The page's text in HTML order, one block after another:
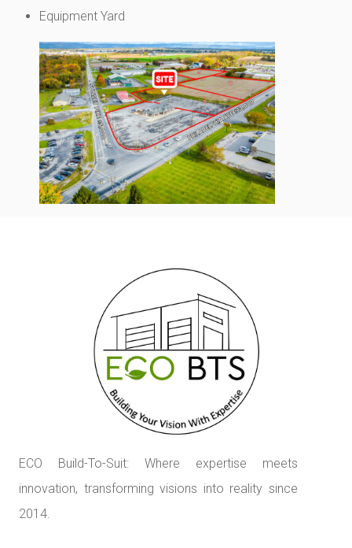
Equipment Yard
ECO Build-To-Suit: Where expertise meets
innovation, transforming visions into reality since
2014.